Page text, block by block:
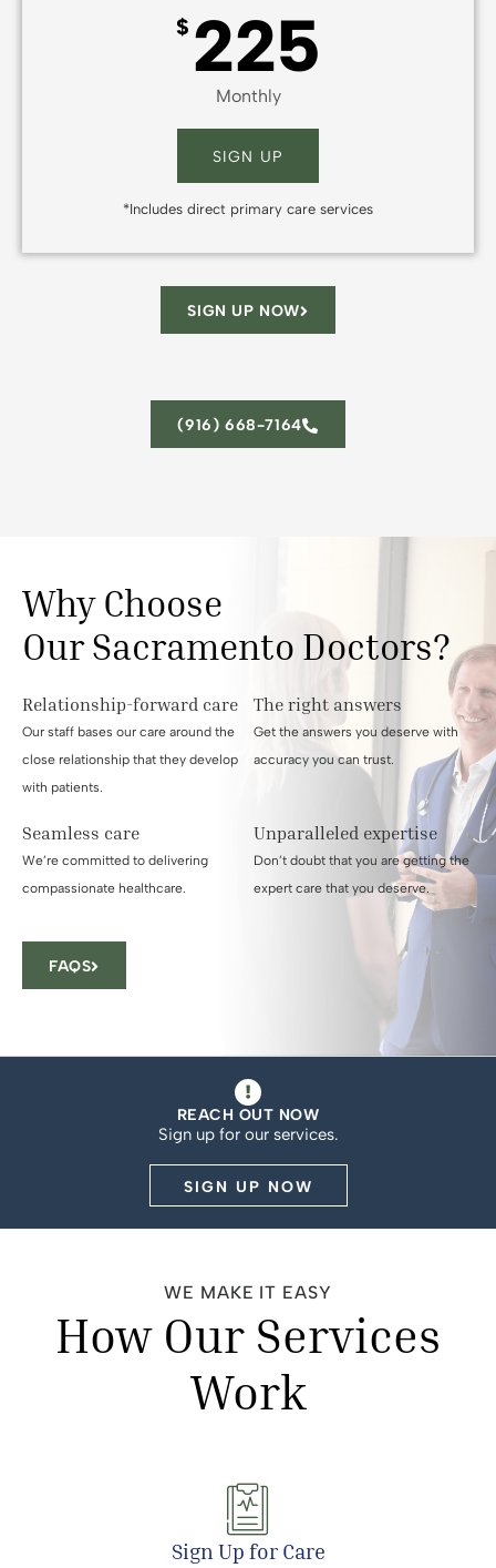
$ 225
Monthly
SIGN UP
*Includes direct primary care services
SIGN UP NOW
(916) 668-7164
Why Choose
Our Sacramento Doctors?
Relationship-forward care
Our staff bases our care around the
close relationship that they develop
with patients.
The right answers
Get the answers you deserve with
accuracy you can trust.
Seamless care
We’re committed to delivering
compassionate healthcare.
Unparalleled expertise
Don’t doubt that you are getting the
expert care that you deserve.
FAQS
REACH OUT NOW
Sign up for our services.
SIGN UP NOW
WE MAKE IT EASY
How Our Services
Work
Sign Up for Care